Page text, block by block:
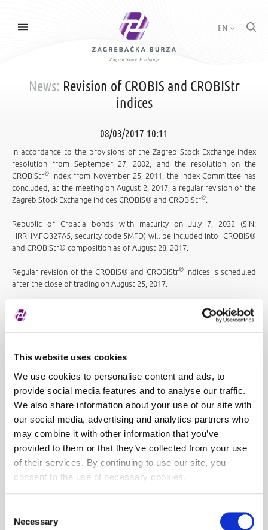
This website uses cookies
We use cookies to personalise content and ads, to
provide social media features and to analyse our traffic.
We also share information about your use of our site with
our social media, advertising and analytics partners who
may combine it with other information that you’ve
provided to them or that they’ve collected from your use
of their services. By continuing to use our site, you
consent to the use of necessary cookies.
Selection
Necessary
EN
News: Revision of CROBIS and CROBIStr
indices
08/03/2017 10:11
In accordance to the provisions of the Zagreb Stock Exchange index
resolution from September 27, 2002, and the resolution on the
CROBIStr© index from November 25, 2011, the Index Committee has
concluded, at the meeting on August 2, 2017, a regular revision of the
Zagreb Stock Exchange indices CROBIS® and CROBIStr©
Republic of Croatia bonds with maturity on July 7, 2032 (SIN:
HRRHMFO327A5, security code 5MFD) will be included into CROBIS®
and CROBIStr® composition as of August 28, 2017.
Regular revision of the CROBIS® and CROBIStr©indices is scheduled
after the close of trading on August 25, 2017.